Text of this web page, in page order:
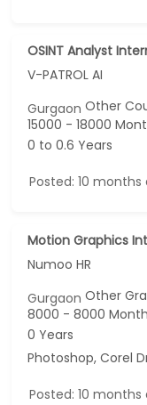
OSINT Analyst
V-PATROL AI
GurgaonOther
15000 - 18000
0 to 0.6 Years
Posted: 10 months
Motion Graphics
Numoo HR
GurgaonOther
8000 - 8000
0 Years
Posted: 10 months